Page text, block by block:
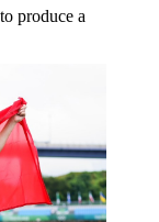
produce a